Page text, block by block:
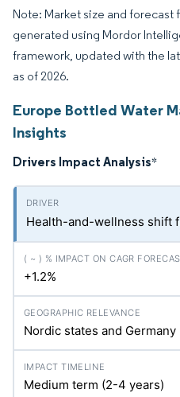
Note: Market size and forecast
generated using Mordor
framework, updated with the
as of 2026.
Europe Bottled Water
Insights
Drivers Impact Analysis*
Health-and-wellness shift
+1.2%
Nordic states and Germany
Medium term (2-4 years)